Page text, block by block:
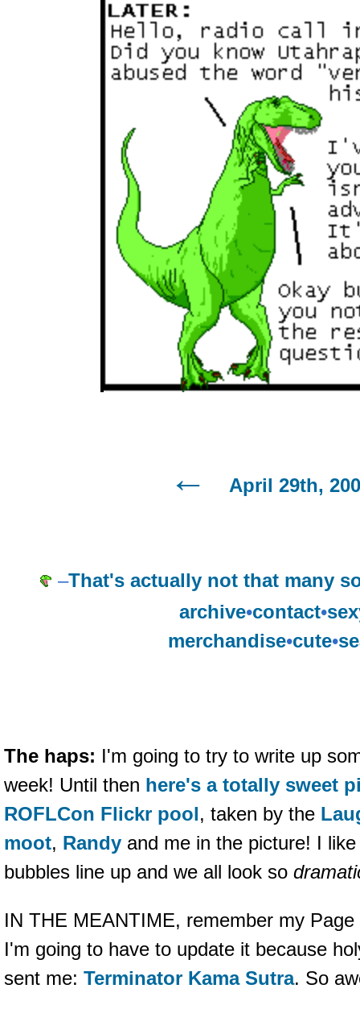
April 29th,
–That's actually not that many
archive•contact•
merchandise•cute•
The haps: I'm going to try to write up
week! Until then here's a totally sweet
ROFLCon Flickr pool, taken by the
moot, Randy and me in the picture! I
bubbles line up and we all look so
IN THE MEANTIME, remember my
I'm going to have to update it because
sent me: Terminator Kama Sutra. So